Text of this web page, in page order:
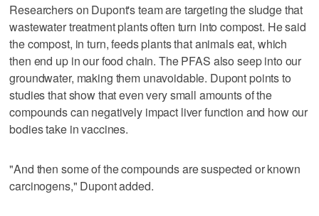
Researchers on Dupont's team are targeting the sludge that
wastewater treatment plants often turn into compost. He said
the compost, in turn, feeds plants that animals eat, which
then end up in our food chain. The PFAS also seep into our
groundwater, making them unavoidable. Dupont points to
studies that show that even very small amounts of the
compounds can negatively impact liver function and how our
bodies take in vaccines.
"And then some of the compounds are suspected or known
carcinogens," Dupont added.